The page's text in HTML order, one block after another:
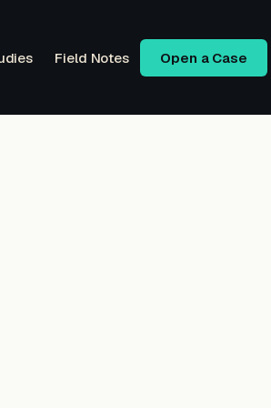
Field Notes Open a Case